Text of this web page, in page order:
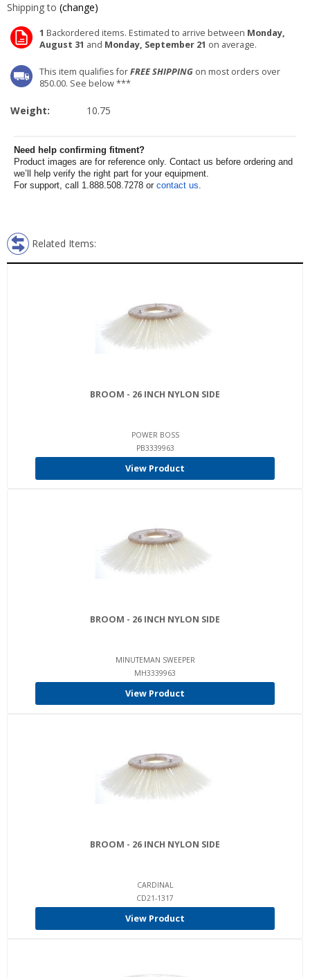
Shipping to (change)
1 Backordered items. Estimated to arrive between Monday,
August 31 and Monday, September 21 on average.
This item qualifies forFREE SHIPPING on most orders over
850.00. See below ***
Weight: 10.75
Need help confirming fitment?
Product images are for reference only. Contact us before ordering and
we’ll help verify the right part for your equipment.
For support, call 1.888.508.7278 or contact us.
Related Items:
BROOM - 26 INCH NYLON SIDE
POWER BOSS
PB3339963
View Product
BROOM - 26 INCH NYLON SIDE
MINUTEMAN SWEEPER
MH3339963
View Product
BROOM - 26 INCH NYLON SIDE
CARDINAL
CD21-1317
View Product